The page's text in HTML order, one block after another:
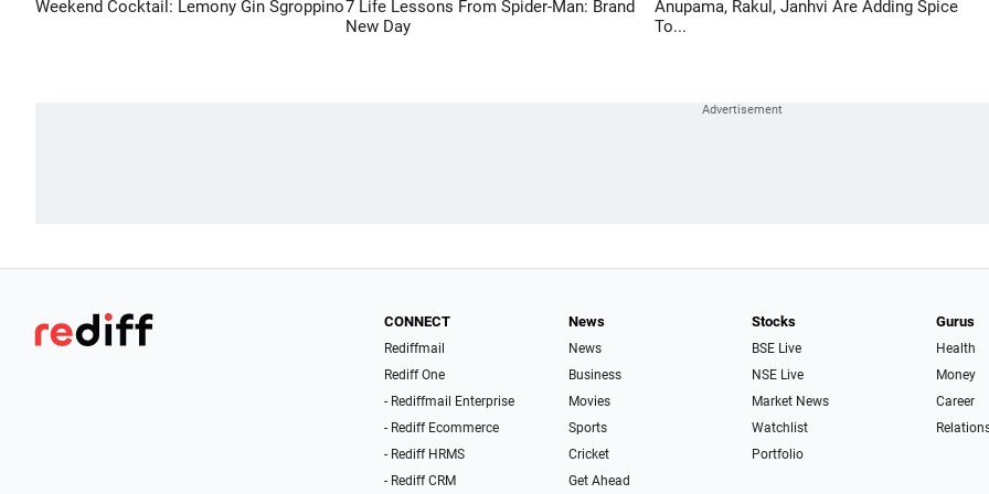
Weekend Cocktail: Lemony Gin Sgroppino7 Life Lessons From Spider-Man: Brand
New Day
Anupama, Rakul, Janhvi Are Adding Spice
To...
CONNECT
Rediffmail
Rediff One
- Rediffmail Enterprise
- Rediff Ecommerce
- Rediff HRMS
- Rediff CRM
News
News
Business
Movies
Sports
Cricket
Get Ahead
Stocks
BSE Live
NSE Live
Market News
Watchlist
Portfolio
Gurus
Health
Money
Career